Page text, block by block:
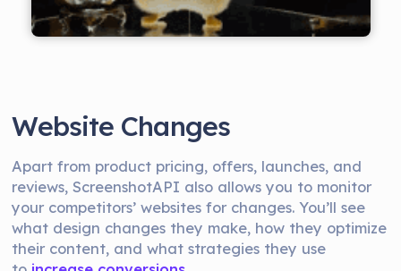
Website Changes
Apart from product pricing, offers, launches, and
reviews, ScreenshotAPI also allows you to monitor
your competitors’ websites for changes. You’ll see
what design changes they make, how they optimize
their content, and what strategies they use